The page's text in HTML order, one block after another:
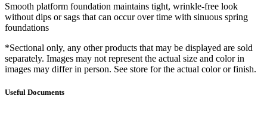
Smooth platform foundation maintains tight, wrinkle-free look
without dips or sags that can occur over time with sinuous spring
foundations
*Sectional only, any other products that may be displayed are sold
separately. Images may not represent the actual size and color in
images may differ in person. See store for the actual color or finish.
Useful Documents